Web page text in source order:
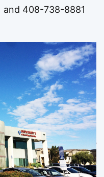
and 408-738-8881